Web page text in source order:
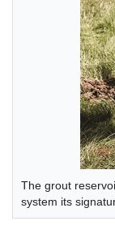
The grout
system its